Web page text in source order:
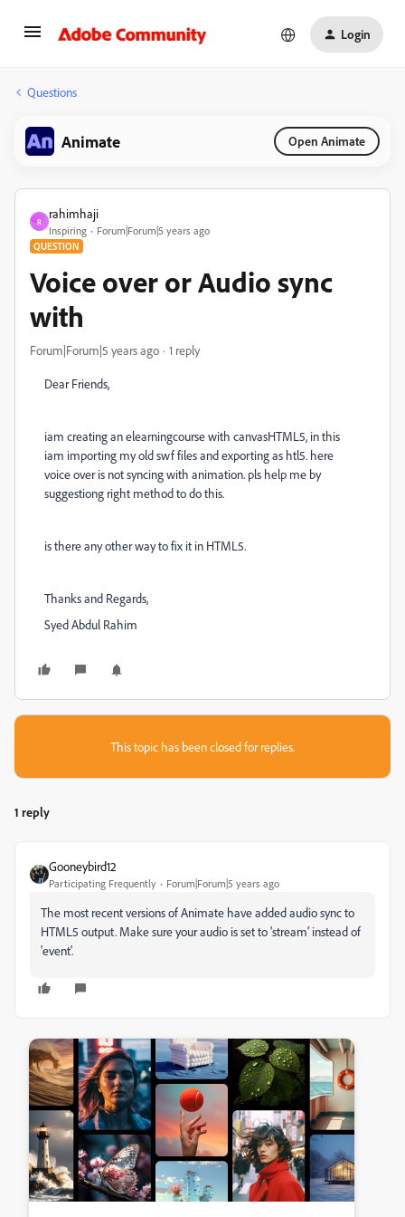
Login
Questions
Animate Open Animate
R
rahimhaji
Inspiring Forum|Forum|5 years ago
QUESTION
Voice over or Audio sync
with
Forum|Forum|5 years ago 1 reply
Dear Friends,
iam creating an elearningcourse with canvasHTML5, in this
iam importing my old swf files and exporting as htl5. here
voice over is not syncing with animation. pls help me by
suggestiong right method to do this.
is there any other way to fix it in HTML5.
Thanks and Regards,
Syed Abdul Rahim
This topic has been closed for replies.
1 reply
Gooneybird12
Participating Frequently Forum|Forum|5 years ago
The most recent versions of Animate have added audio sync to
HTML5 output. Make sure your audio is set to 'stream' instead of
'event'.